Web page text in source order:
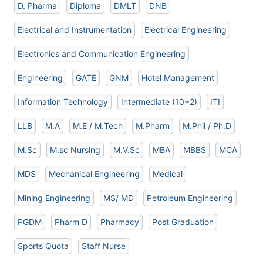
D. Pharma Diploma DMLT DNB
Electrical and Instrumentation Electrical Engineering
Electronics and Communication Engineering
Engineering GATE GNM Hotel Management
Information Technology Intermediate (10+2) ITI
LLB M.A M.E / M.Tech M.Pharm M.Phil / Ph.D
M.Sc M.sc Nursing M.V.Sc MBA MBBS MCA
MDS Mechanical Engineering Medical
Mining Engineering MS/ MD Petroleum Engineering
PGDM Pharm D Pharmacy Post Graduation
Sports Quota Staff Nurse